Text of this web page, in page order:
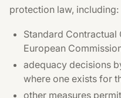
protection law, including:
Standard
European
adequacy decisions
where one exists for
other measures